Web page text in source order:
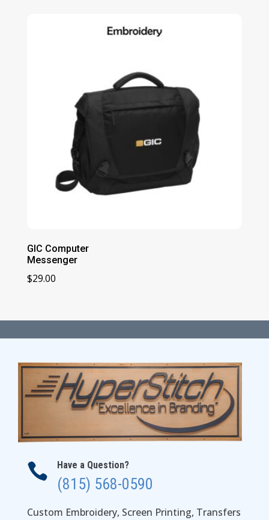
GIC Computer
Messenger
$29.00
 Have a Question?
(815) 568-0590
Custom Embroidery, Screen Printing, Transfers